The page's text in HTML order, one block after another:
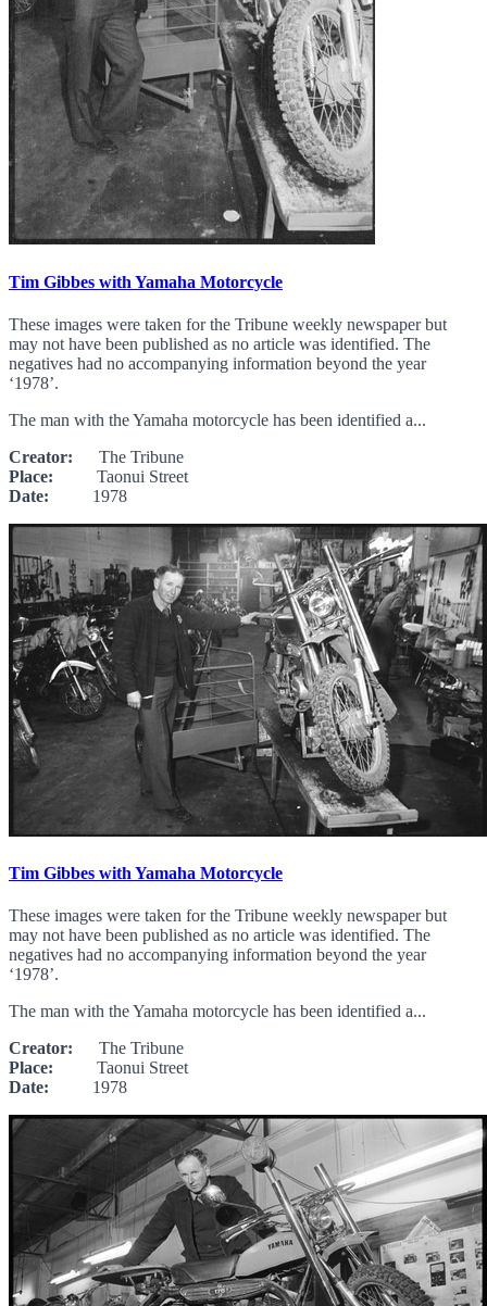
Tim Gibbes with Yamaha Motorcycle
These images were taken for the Tribune weekly newspaper but
may not have been published as no article was identified. The
negatives had no accompanying information beyond the year
‘1978’.
The man with the Yamaha motorcycle has been identified a...
Creator: The Tribune
Place: Taonui Street
Date: 1978
Tim Gibbes with Yamaha Motorcycle
These images were taken for the Tribune weekly newspaper but
may not have been published as no article was identified. The
negatives had no accompanying information beyond the year
‘1978’.
The man with the Yamaha motorcycle has been identified a...
Creator: The Tribune
Place: Taonui Street
Date: 1978